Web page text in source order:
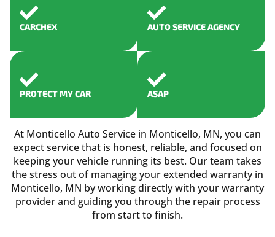
CARCHEX AUTO SERVICE AGENCY
PROTECT MY CAR ASAP
At Monticello Auto Service in Monticello, MN, you can
expect service that is honest, reliable, and focused on
keeping your vehicle running its best. Our team takes
the stress out of managing your extended warranty in
Monticello, MN by working directly with your warranty
provider and guiding you through the repair process
from start to finish.